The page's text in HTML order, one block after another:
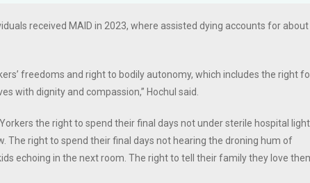
received MAID in 2023, where assisted dying accounts for about
freedoms and right to bodily autonomy, which includes the right
with dignity and compassion,” Hochul said.
the right to spend their final days not under sterile hospital
The right to spend their final days not hearing the droning hum of
echoing in the next room. The right to tell their family they love